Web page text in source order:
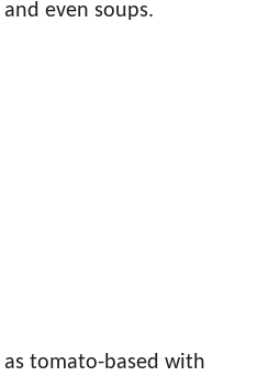
even soups.
tomato-based with